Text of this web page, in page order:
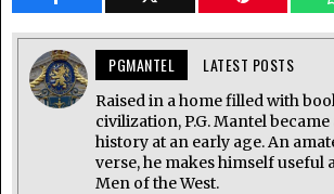
PGMANTEL LATEST POSTS
Raised in a home filled with
civilization, P.G. Mantel
history at an early age. An
verse, he makes himself useful
Men of the West.